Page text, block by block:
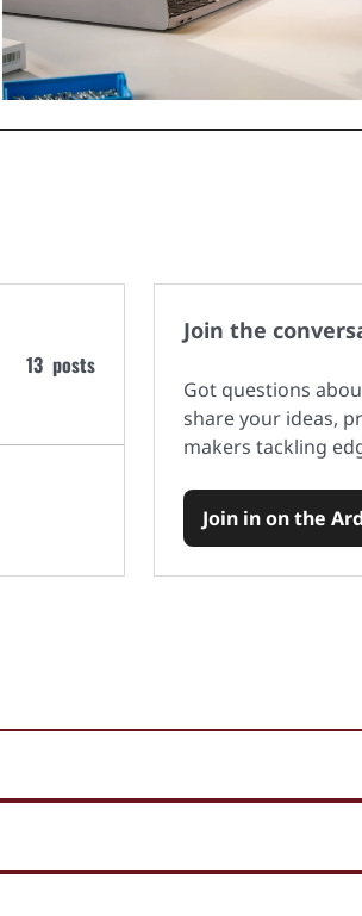
posts
13
Join the
Got questions
share your ideas,
makers tackling
Join in on the